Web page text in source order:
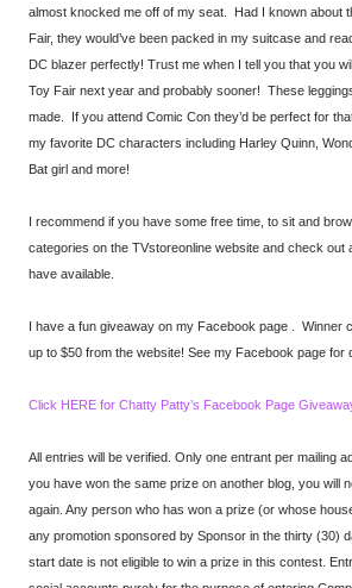
almost knocked me off of my seat. Had I known about
Fair, they would’ve been packed in my suitcase and
DC blazer perfectly! Trust me when I tell you that you
Toy Fair next year and probably sooner! These
made. If you attend Comic Con they’d be perfect for
my favorite DC characters including Harley Quinn,
Bat girl and more!
I recommend if you have some free time, to sit and
categories on the TVstoreonline website and check out
have available.
I have a fun giveaway on my Facebook page . Winner
up to $50 from the website! See my Facebook page for
Click HERE for Chatty Patty’s Facebook Page
All entries will be verified. Only one entrant per mailing
you have won the same prize on another blog, you will
again. Any person who has won a prize (or whose
any promotion sponsored by Sponsor in the thirty (30)
start date is not eligible to win a prize in this contest.